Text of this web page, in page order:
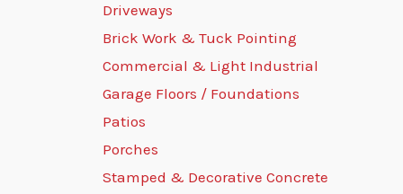
Driveways
Brick Work & Tuck Pointing
Commercial & Light Industrial
Garage Floors / Foundations
Patios
Porches
Stamped & Decorative Concrete